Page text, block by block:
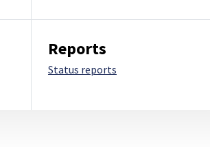
Reports
Status reports